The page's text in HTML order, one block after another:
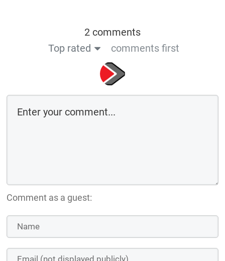
2 comments
Top rated
comments first
Comment as a guest: